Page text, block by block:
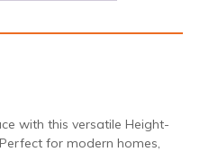
with this versatile Height-
for modern homes,